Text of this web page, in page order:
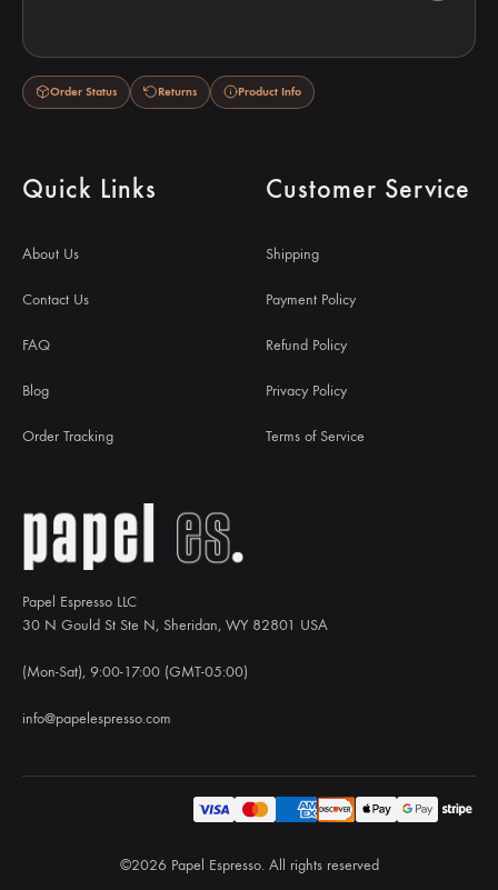
Papel Espresso LLC
30 N Gould St Ste N, Sheridan, WY 82801 USA
(Mon-Sat), 9:00-17:00 (GMT-05:00)
info@papelespresso.com
Quick Links
About Us
Contact Us
FAQ
Blog
Order Tracking
Customer Service
Shipping
Payment Policy
Refund Policy
Privacy Policy
Terms of Service
Order Status Returns Product Info
©2026 Papel Espresso. All rights reserved